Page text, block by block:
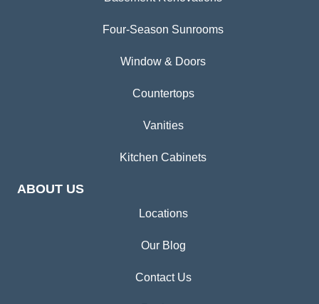
Four-Season Sunrooms
Window & Doors
Countertops
Vanities
Kitchen Cabinets
ABOUT US
Locations
Our Blog
Contact Us